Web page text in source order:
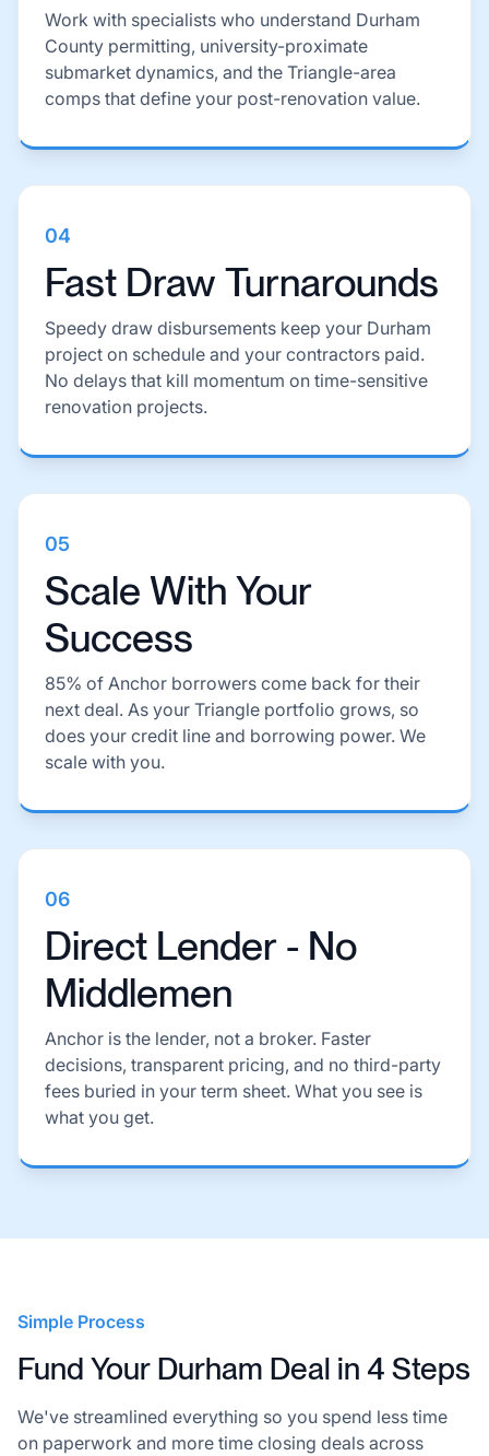
Work with specialists who understand Durham
County permitting, university-proximate
submarket dynamics, and the Triangle-area
comps that define your post-renovation value.
04
Fast Draw Turnarounds
Speedy draw disbursements keep your Durham
project on schedule and your contractors paid.
No delays that kill momentum on time-sensitive
renovation projects.
05
Scale With Your
Success
85% of Anchor borrowers come back for their
next deal. As your Triangle portfolio grows, so
does your credit line and borrowing power. We
scale with you.
06
Direct Lender - No
Middlemen
Anchor is the lender, not a broker. Faster
decisions, transparent pricing, and no third-party
fees buried in your term sheet. What you see is
what you get.
Simple Process
Fund Your Durham Deal in 4 Steps
We've streamlined everything so you spend less time
on paperwork and more time closing deals across